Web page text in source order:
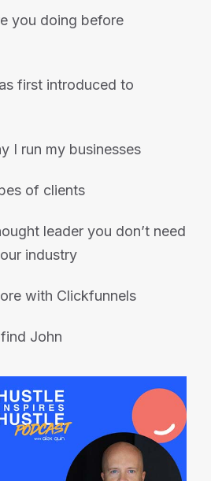
you doing before
first introduced to
I run my businesses
of clients
leader you don’t need
industry
with Clickfunnels
John